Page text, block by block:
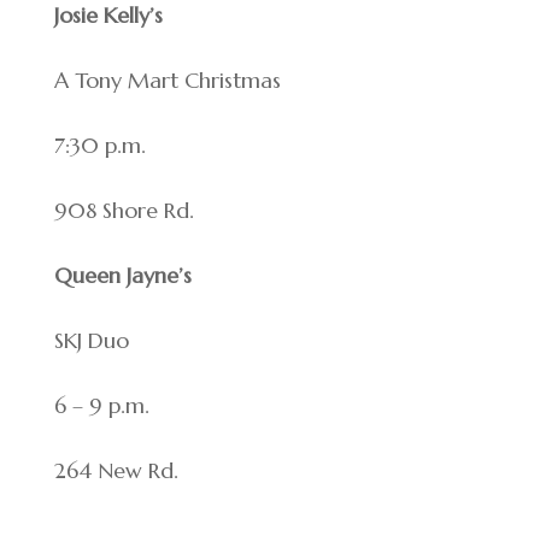
Josie Kelly’s
A Tony Mart Christmas
7:30 p.m.
908 Shore Rd.
Queen Jayne’s
SKJ Duo
6 – 9 p.m.
264 New Rd.